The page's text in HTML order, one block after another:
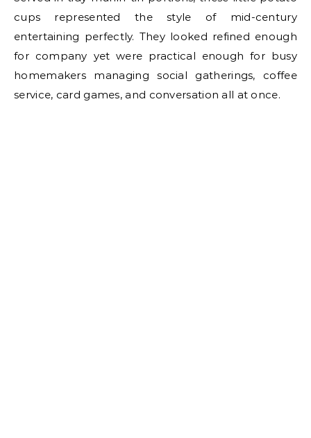
cups represented the style of mid-century
entertaining perfectly. They looked refined enough
for company yet were practical enough for busy
homemakers managing social gatherings, coffee
service, card games, and conversation all at once.